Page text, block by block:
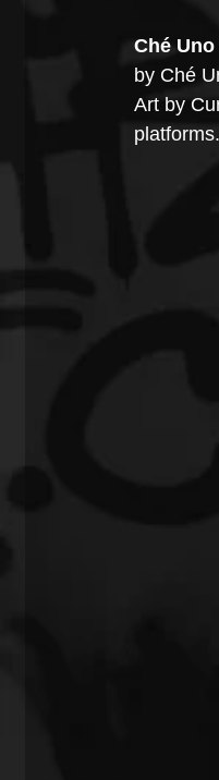
Ché
by Ché
Art by
platforms.